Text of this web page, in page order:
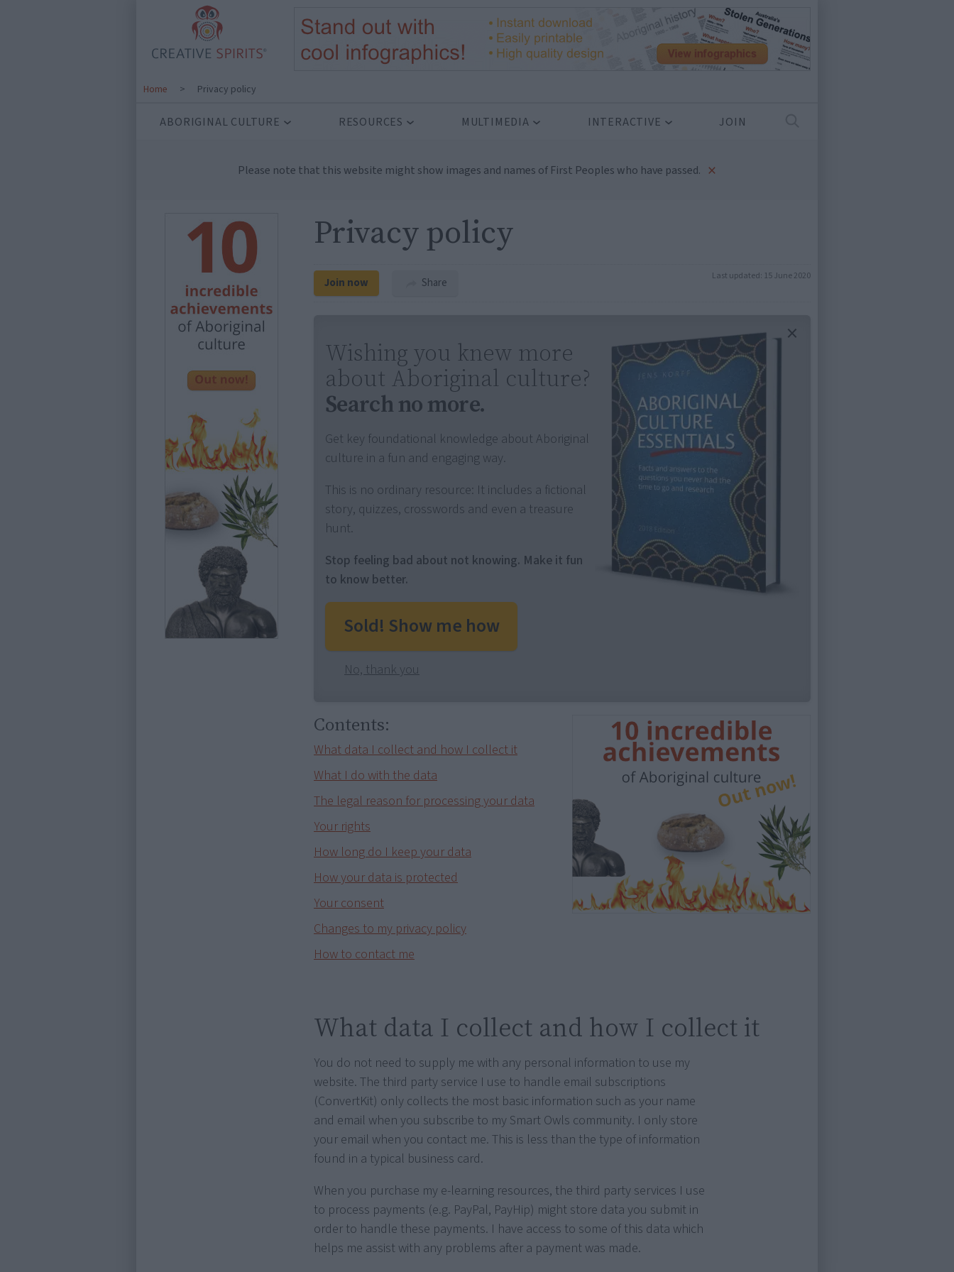
Home > Privacy policy
ABORIGINAL CULTURE RESOURCES MULTIMEDIA INTERACTIVE JOIN
Please note that this website might show images and names of First Peoples who have passed. ×
Privacy policy
Join now Share Last updated: 15 June 2020
Wishing you knew more
about Aboriginal culture?
Search no more.
Get key foundational knowledge about Aboriginal
culture in a fun and engaging way.
This is no ordinary resource: It includes a fictional
story, quizzes, crosswords and even a treasure
hunt.
Stop feeling bad about not knowing. Make it fun
to know better.
Sold! Show me how
No, thank you
Contents:
What data I collect and how I collect it
What I do with the data
The legal reason for processing your data
Your rights
How long do I keep your data
How your data is protected
Your consent
Changes to my privacy policy
How to contact me
What data I collect and how I collect it
You do not need to supply me with any personal information to use my
website. The third party service I use to handle email subscriptions
(ConvertKit) only collects the most basic information such as your name
and email when you subscribe to my Smart Owls community. I only store
your email when you contact me. This is less than the type of information
found in a typical business card.
When you purchase my e-learning resources, the third party services I use
to process payments (e.g. PayPal, PayHip) might store data you submit in
order to handle these payments. I have access to some of this data which
helps me assist with any problems after a payment was made.